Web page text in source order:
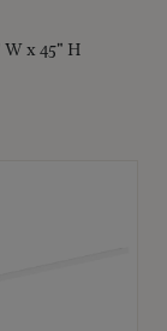
W x 45" H